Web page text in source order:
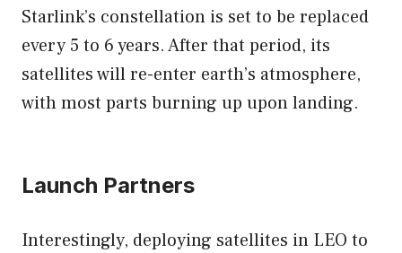
Starlink’s constellation is set to be replaced
every 5 to 6 years. After that period, its
satellites will re-enter earth’s atmosphere,
with most parts burning up upon landing.
Launch Partners
Interestingly, deploying satellites in LEO to